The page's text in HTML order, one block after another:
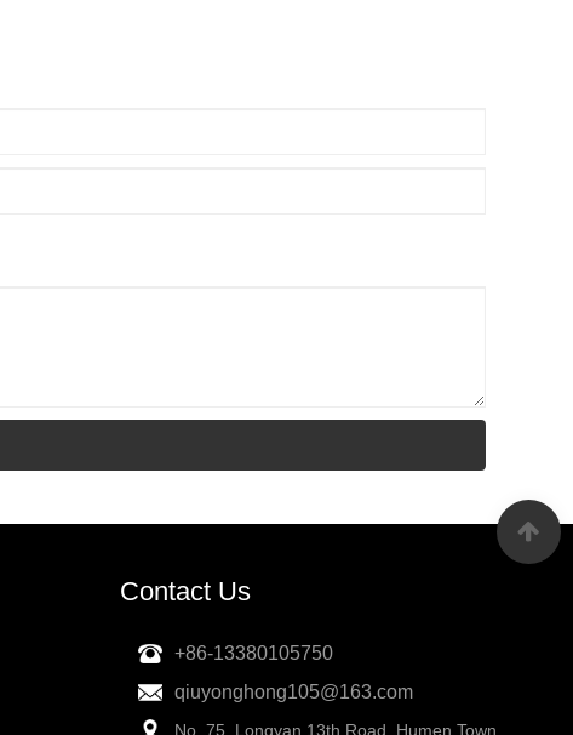
Contact Us
+86-13380105750
qiuyonghong105@163.com
No. 75, Longyan 13th Road, Humen Town,